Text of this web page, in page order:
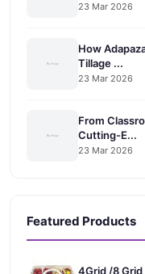
23 Mar 2026
How
Tillage ...
23 Mar 2026
From
Cutting-E...
23 Mar 2026
Featured Products
4Grid /8 Grid